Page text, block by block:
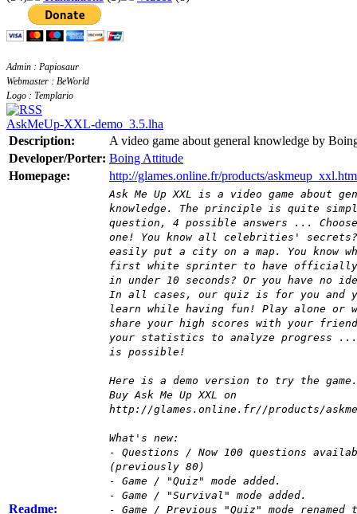
Admin : Papiosaur
Webmaster : BeWorld
Logo : Templario
AskMeUp-XXL-demo_3.5.lha
Description:
A video game about general knowledge by
Developer/Porter: Boing Attitude
Homepage:
http://glames.online.fr/products/
Readme:
Ask Me Up XXL is a video game about
knowledge. The principle is quite
question, 4 possible answers ...
one! You know all celebrities' secrets?
easily put a city on a map. You know
first white sprinter to have officially
in under 10 seconds? Or you have no
In all cases, our quiz is for you and
learn while having fun! Play alone or
share your high scores with your
your statistics to analyze progress
is possible!
Here is a demo version to try the game.
Buy Ask Me Up XXL on
http://glames.online.fr//products/
What's new:
- Questions / Now 100 questions
(previously 80)
- Game / "Quiz" mode added.
- Game / "Survival" mode added.
- Game / Previous "Quiz" mode renamed